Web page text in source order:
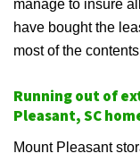
manage to insure
have bought the
most of the
Running out of
Pleasant, SC
Mount Pleasant